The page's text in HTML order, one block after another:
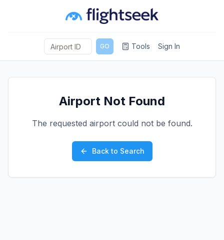
GO Tools Sign In
Airport Not Found
The requested airport could not be found.
Back to Search